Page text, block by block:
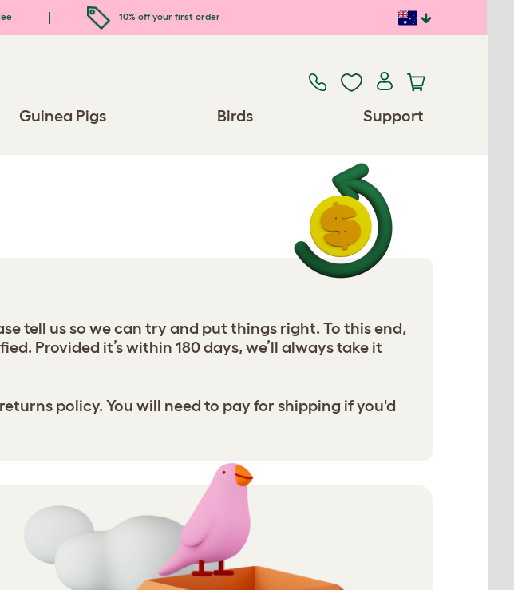
10% off your first order
Guinea Pigs Birds Support
tell us so we can try and put things right. To this end,
Provided it’s within 180 days, we’ll always take it
policy. You will need to pay for shipping if you'd